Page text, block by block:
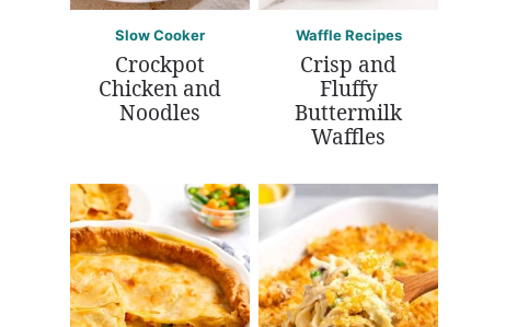
Slow Cooker
Crockpot
Chicken and
Noodles
Waffle Recipes
Crisp and
Fluffy
Buttermilk
Waffles